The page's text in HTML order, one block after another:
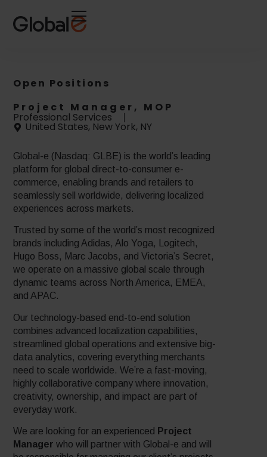
Content
navigation
Open Positions
Project Manager, MOP
Professional Services
United States, New York, NY
Global-e (Nasdaq: GLBE) is the world’s leading
platform for global direct-to-consumer e-
commerce, enabling brands and retailers to
seamlessly sell worldwide, delivering localized
experiences across markets.
Trusted by some of the world’s most recognized
brands including Adidas, Alo Yoga, Logitech,
Hugo Boss, Marc Jacobs, and Victoria’s Secret,
we operate on a massive global scale through
dynamic teams across North America, EMEA,
and APAC.
Our technology-based end-to-end solution
combines advanced localization capabilities,
streamlined global operations and extensive big-
data analytics, covering everything merchants
need to scale worldwide. We’re a fast-moving,
highly collaborative company where innovation,
creativity, ownership, and impact are part of
everyday work.
We are looking for an experienced Project
Manager who will partner with Global-e and will